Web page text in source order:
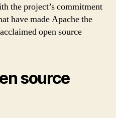
the project’s commitment
have made Apache the
open source
source